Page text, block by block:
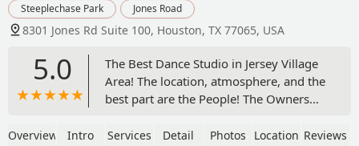
Steeplechase Park
Jones Road
8301 Jones Rd Suite 100, Houston, TX 77065, USA
5.0
The Best Dance Studio in Jersey Village
Area! The location, atmosphere, and the
best part are the People! The Owners
here are so welcoming and they will
Overview Intro Services Detail Photos Location Reviews